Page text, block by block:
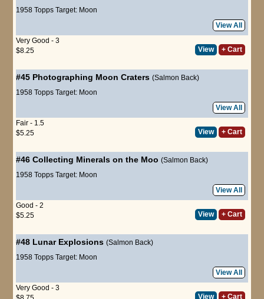
1958 Topps Target: Moon
View All
Very Good - 3
$8.25
View + Cart
#45 Photographing Moon Craters (Salmon Back)
1958 Topps Target: Moon
View All
Fair - 1.5
$5.25
View + Cart
#46 Collecting Minerals on the Moo (Salmon Back)
1958 Topps Target: Moon
View All
Good - 2
$5.25
View + Cart
#48 Lunar Explosions (Salmon Back)
1958 Topps Target: Moon
View All
Very Good - 3
View
+ Cart